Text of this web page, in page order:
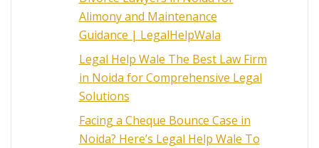
Alimony and Maintenance
Guidance | LegalHelpWala
Legal Help Wale The Best Law Firm
in Noida for Comprehensive Legal
Solutions
Facing a Cheque Bounce Case in
Noida? Here’s Legal Help Wale To